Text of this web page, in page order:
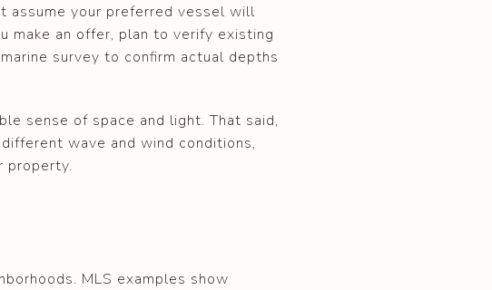
assume your preferred vessel will
make an offer, plan to verify existing
survey to confirm actual depths
sense of space and light. That said,
wave and wind conditions,
property.
MLS examples show